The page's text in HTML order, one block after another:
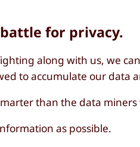
for privacy.
along with us, we
to accumulate our data
than the data
as possible.